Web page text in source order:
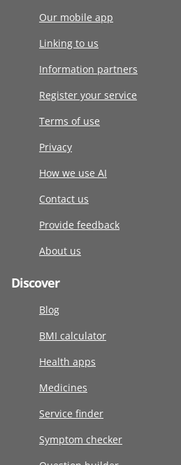
Our mobile app
Linking to us
Information partners
Register your service
Terms of use
Privacy
How we use AI
Contact us
Provide feedback
About us
Discover
Blog
BMI calculator
Health apps
Medicines
Service finder
Symptom checker